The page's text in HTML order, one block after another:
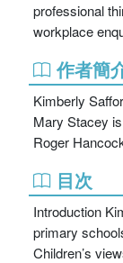
professional
workplace
作者簡
Kimberly
Mary Stacey
Roger
目次
Introduction
primary
Children’s